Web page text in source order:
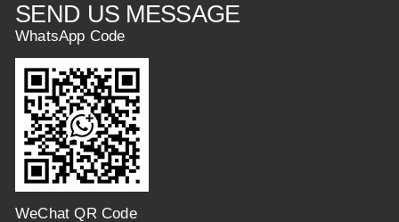
SEND US MESSAGE
WhatsApp Code
WeChat QR Code